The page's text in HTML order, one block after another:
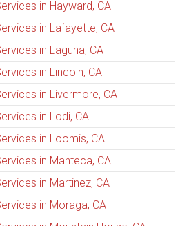
in Hayward, CA
in Lafayette, CA
in Laguna, CA
in Lincoln, CA
in Livermore, CA
in Lodi, CA
in Loomis, CA
in Manteca, CA
in Martinez, CA
in Moraga, CA